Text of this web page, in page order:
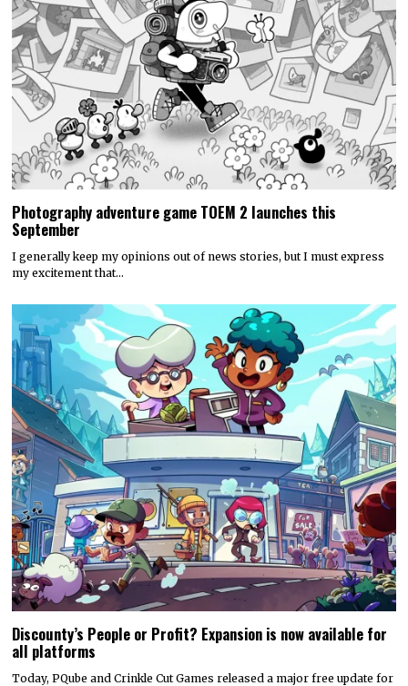
Photography adventure game TOEM 2 launches this
September
I generally keep my opinions out of news stories, but I must express
my excitement that…
Discounty’s People or Profit? Expansion is now available for
all platforms
Today, PQube and Crinkle Cut Games released a major free update for